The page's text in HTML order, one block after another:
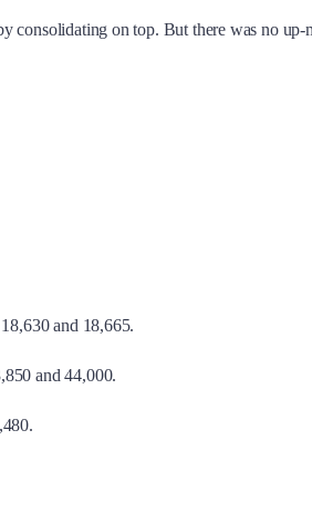
on top. But there was no
and 18,665.
and 44,000.